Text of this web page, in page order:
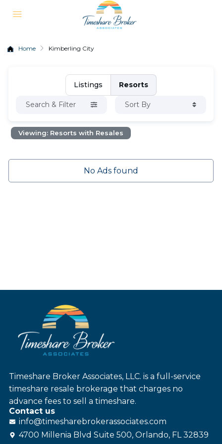
Home Kimberling City
Listings Resorts
Search & Filter Sort By
Viewing: Resorts with Resales
No Ads found
Timeshare Broker Associates, LLC. is a full-service
timeshare resale brokerage that charges no
advance fees to sell a timeshare.
Contact us
info@timesharebrokerassociates.com
4700 Millenia Blvd Suite 500, Orlando, FL 32839